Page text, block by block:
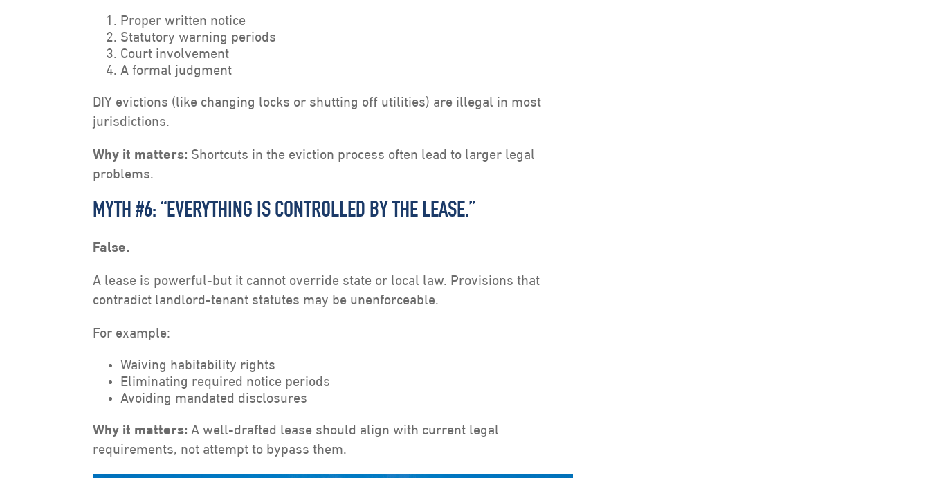
Proper written notice
Statutory warning periods
Court involvement
A formal judgment
DIY evictions (like changing locks or shutting off utilities) are illegal in most
jurisdictions.
Why it matters: Shortcuts in the eviction process often lead to larger legal
problems.
MYTH #6: “EVERYTHING IS CONTROLLED BY THE LEASE.”
False.
A lease is powerful-but it cannot override state or local law. Provisions that
contradict landlord-tenant statutes may be unenforceable.
For example:
Waiving habitability rights
Eliminating required notice periods
Avoiding mandated disclosures
Why it matters: A well-drafted lease should align with current legal
requirements, not attempt to bypass them.